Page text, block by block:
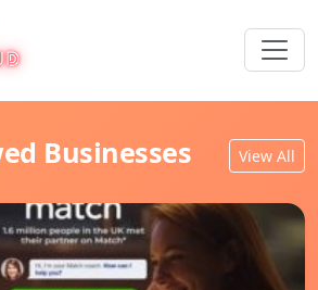
Businesses View All